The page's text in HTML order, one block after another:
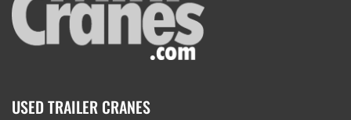
USED TRAILER CRANES